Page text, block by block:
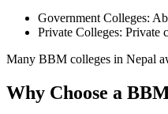
Government Colleges:
Private Colleges: Private
Many BBM colleges in Nepal
Why Choose a